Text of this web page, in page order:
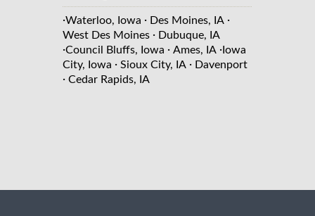
·Waterloo, Iowa · Des Moines, IA ·
West Des Moines · Dubuque, IA
·Council Bluffs, Iowa · Ames, IA · Iowa
City, Iowa · Sioux City, IA · Davenport
· Cedar Rapids, IA